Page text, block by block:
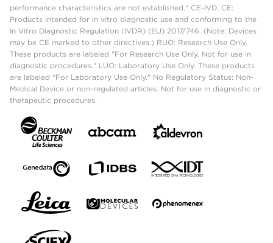
performance characteristics are not established." CE-IVD, CE:
Products intended for in vitro diagnostic use and conforming to the
In Vitro Diagnostic Regulation (IVDR) (EU) 2017/746. (Note: Devices
may be CE marked to other directives.) RUO: Research Use Only.
These products are labeled "For Research Use Only. Not for use in
diagnostic procedures." LUO: Laboratory Use Only. These products
are labeled "For Laboratory Use Only." No Regulatory Status: Non-
Medical Device or non-regulated articles. Not for use in diagnostic or
therapeutic procedures.